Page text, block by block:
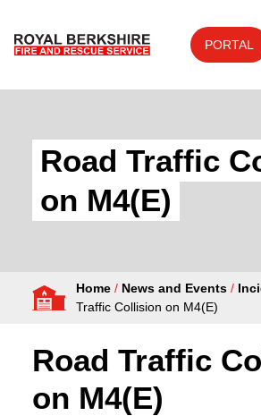
About Us
Your Service
Your Safety
Fire Authority
PORTAL
Road Traffic
on M4(E)
Home / News and Events /
Traffic Collision on M4(E)
Road Traffic
on M4(E)